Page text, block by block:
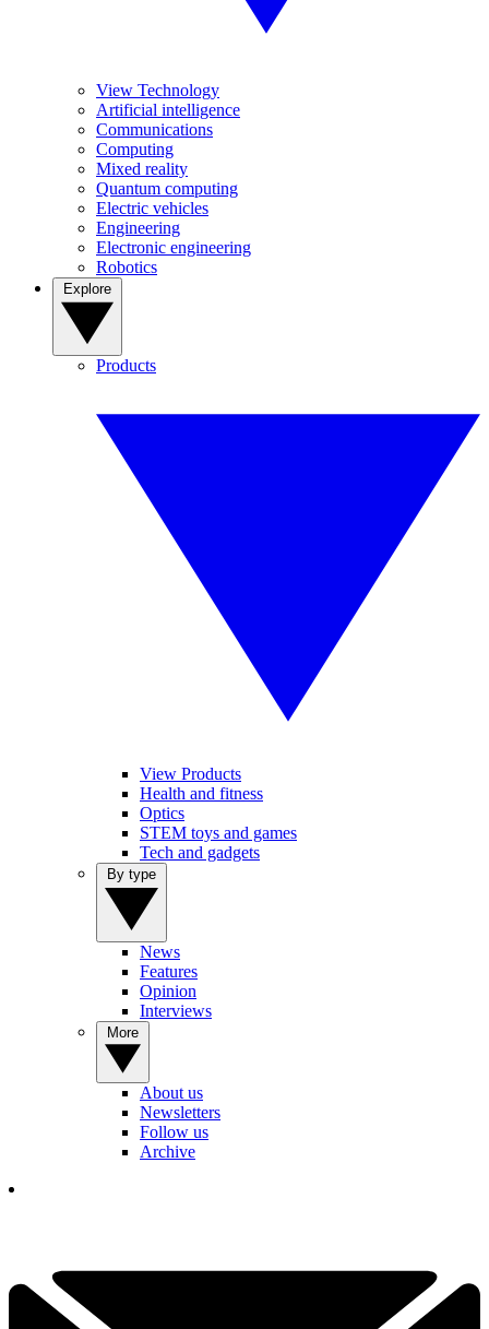
View Technology
Artificial intelligence
Communications
Computing
Mixed reality
Quantum computing
Electric vehicles
Engineering
Electronic engineering
Robotics
Products
View Products
Health and fitness
Optics
STEM toys and games
Tech and gadgets
News
Features
Opinion
Interviews
About us
Newsletters
Follow us
Archive